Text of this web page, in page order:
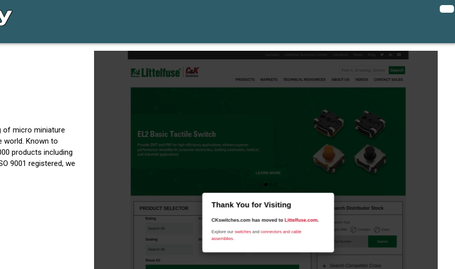
of micro miniature
world. Known to
products including
9001 registered, we